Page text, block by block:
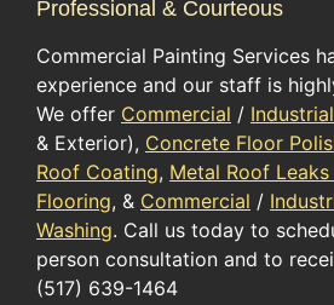
Professional & Courteous
Commercial Painting Services
experience and our staff is
We offer Commercial /
& Exterior), Concrete Floor
Roof Coating, Metal Roof Leaks
Flooring, & Commercial /
Washing. Call us today to
person consultation and to
(517) 639-1464